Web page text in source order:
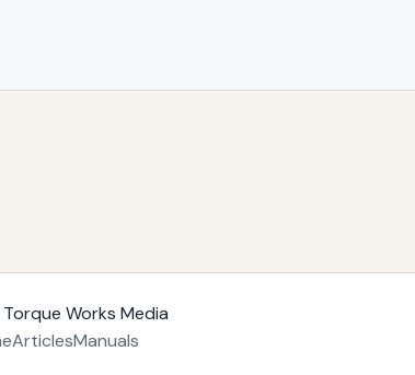
Torque Works Media
ArticlesManuals